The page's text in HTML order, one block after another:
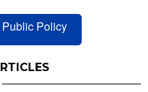
Policy